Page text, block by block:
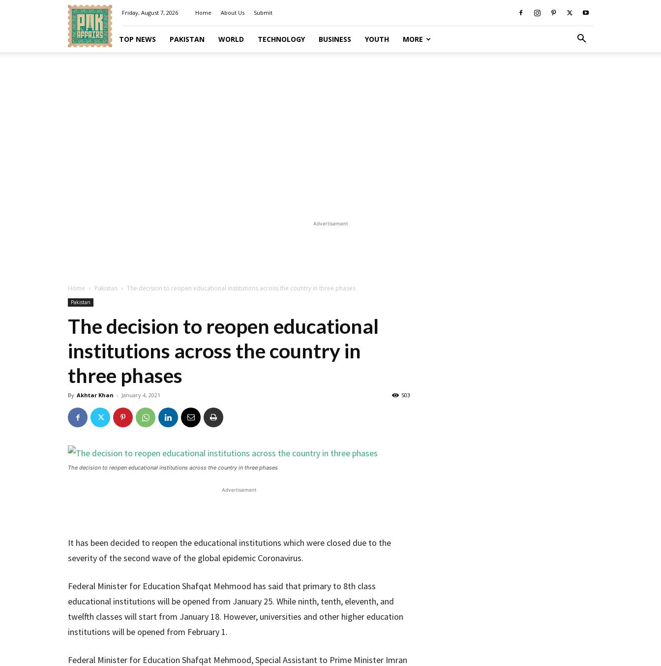
Pakaffairs.pk
Friday, August 7, 2026 Home About Us Submit
TOP NEWS PAKISTAN WORLD TECHNOLOGY BUSINESS YOUTH MORE
Advertisement
Home Pakistan The decision to reopen educational institutions across the country in three phases
Pakistan
The decision to reopen educational
institutions across the country in
three phases
By Akhtar Khan - January 4, 2021 503
The decision to reopen educational institutions across the country in three phases
Advertisement
It has been decided to reopen the educational institutions which were closed due to the
severity of the second wave of the global epidemic Coronavirus.
Federal Minister for Education Shafqat Mehmood has said that primary to 8th class
educational institutions will be opened from January 25. While ninth, tenth, eleventh, and
twelfth classes will start from January 18. However, universities and other higher education
institutions will be opened from February 1.
Federal Minister for Education Shafqat Mehmood, Special Assistant to Prime Minister Imran